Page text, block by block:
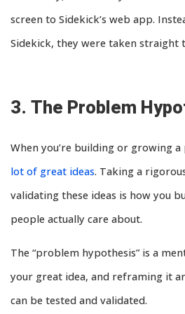
screen to Sidekick’s web app.
Sidekick, they were taken straight
3. The Problem
When you’re building or growing a
lot of great ideas. Taking a
validating these ideas is how you
people actually care about.
The “problem hypothesis” is a
your great idea, and reframing it
can be tested and validated.